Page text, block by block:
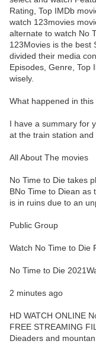
Rating, Top IMDb
watch 123movies
alternate to watch No
123Movies is the best
divided their media
Episodes, Genre, Top
wisely.
What happened in this
I have a summary for
at the train station and
All About The movies
No Time to Die takes
BNo Time to Diean as
is in ruins due to an
Public Group
Watch No Time to Die
No Time to Die
2 minutes ago
HD WATCH ONLINE
FREE STREAMING
Dieaders and